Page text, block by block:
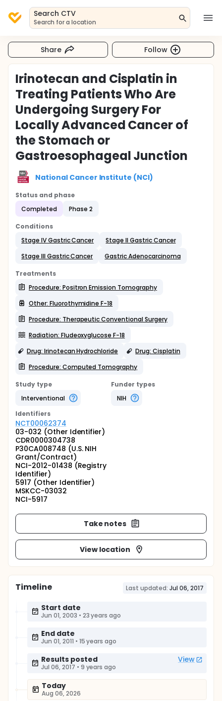
Search CTV
Search for a location
Share Follow
Irinotecan and Cisplatin in
Treating Patients Who Are
Undergoing Surgery For
Locally Advanced Cancer of
the Stomach or
Gastroesophageal Junction
National Cancer Institute (NCI)
Status and phase
Completed
Phase 2
Conditions
Stage IV Gastric Cancer
Stage II Gastric Cancer
Stage III Gastric Cancer
Gastric Adenocarcinoma
Treatments
Procedure: Positron Emission Tomography
Other: Fluorothymidine F-18
Procedure: Therapeutic Conventional Surgery
Radiation: Fludeoxyglucose F-18
Drug: Irinotecan Hydrochloride
Drug: Cisplatin
Procedure: Computed Tomography
Study type
Interventional
Funder types
NIH
Identifiers
NCT00062374
03-032 (Other Identifier)
CDR0000304738
P30CA008748 (U.S. NIH
Grant/Contract)
NCI-2012-01438 (Registry
Identifier)
5917 (Other Identifier)
MSKCC-03032
NCI-5917
Take notes
View location
Timeline Last updated: Jul 06, 2017
Start date
Jun 01, 2003 • 23 years ago
End date
Jun 01, 2011 • 15 years ago
Results posted View
Jul 06, 2017 • 9 years ago
Today
Aug 06, 2026